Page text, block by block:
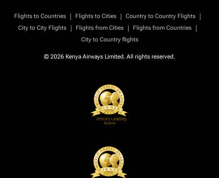
Flights to Countries | Flights to Cities | Country to Country Flights
|
City to City Flights
| Flights from Cities | Flights from Countries
|
City to Country flights
© 2026 Kenya Airways Limited. All rights reserved.